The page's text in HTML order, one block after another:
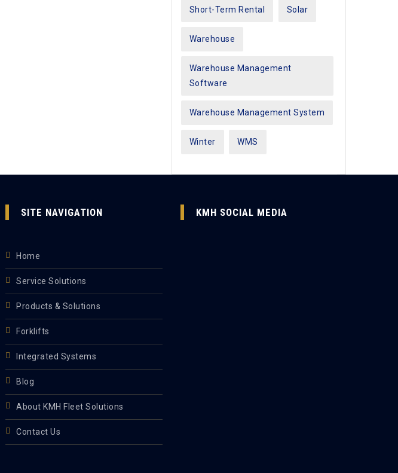
Short-Term Rental Solar
Warehouse
Warehouse Management
Software
Warehouse Management System
Winter WMS
SITE NAVIGATION
Home
Service Solutions
Products & Solutions
Forklifts
Integrated Systems
Blog
About KMH Fleet Solutions
Contact Us
KMH SOCIAL MEDIA